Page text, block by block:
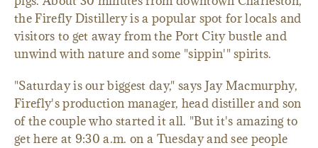
the Firefly Distillery is a popular spot for locals and
visitors to get away from the Port City bustle and
unwind with nature and some "sippin'" spirits.
"Saturday is our biggest day," says Jay Macmurphy,
Firefly's production manager, head distiller and son
of the couple who started it all. "But it's amazing to
get here at 9:30 a.m. on a Tuesday and see people